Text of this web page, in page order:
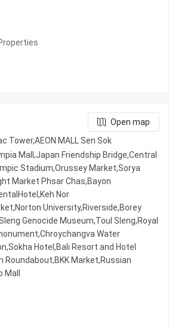
Open map
Tower,AEON MALL Sen Sok
Mall,Japan Friendship Bridge,Central
Stadium,Orussey​​​​ Market,Sorya
Market​ Phsar Chas,Bayon
Nor
University,Riverside,Borey
Genocide Museum,Toul Sleng,Royal
Water
Hotel,Bali Resort and Hotel
Roundabout,BKK Market,Russian